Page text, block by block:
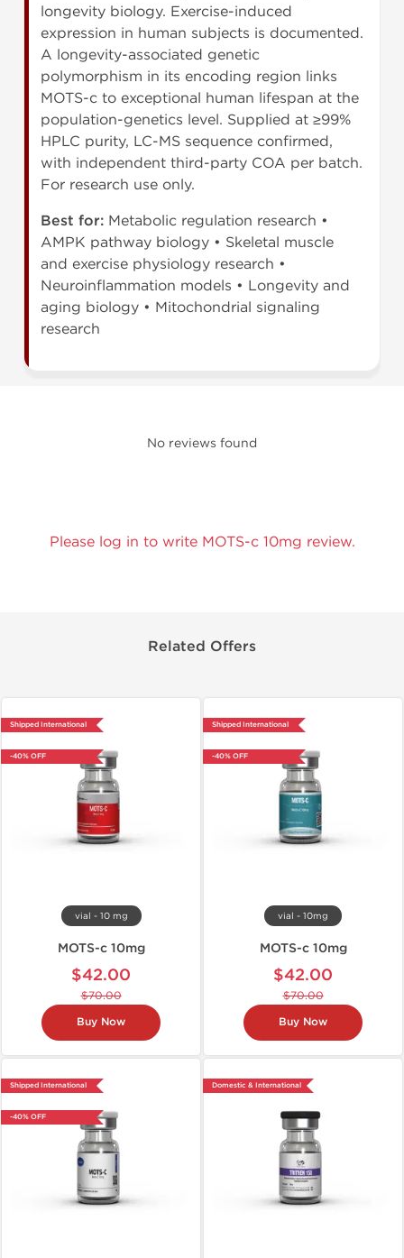
longevity biology. Exercise-induced
expression in human subjects is documented.
A longevity-associated genetic
polymorphism in its encoding region links
MOTS-c to exceptional human lifespan at the
population-genetics level. Supplied at ≥99%
HPLC purity, LC-MS sequence confirmed,
with independent third-party COA per batch.
For research use only.
Best for: Metabolic regulation research •
AMPK pathway biology • Skeletal muscle
and exercise physiology research •
Neuroinflammation models • Longevity and
aging biology • Mitochondrial signaling
research
No reviews found
Please log in to write MOTS-c 10mg review.
Related Offers
Shipped International
-40% OFF
vial - 10 mg
MOTS-c 10mg
$42.00
$70.00
Buy Now
Shipped International
-40% OFF
vial - 10mg
MOTS-c 10mg
$42.00
$70.00
Buy Now
Shipped International
-40% OFF
Domestic & International